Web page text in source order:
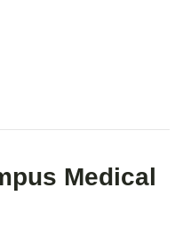
Medical